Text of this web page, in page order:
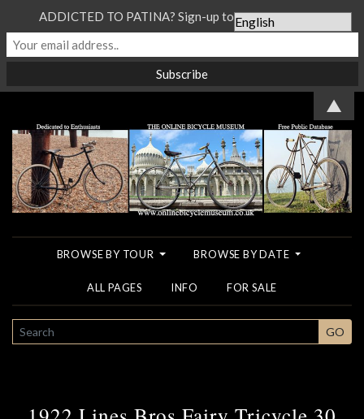
BROWSE BY TOUR BROWSE BY DATE
ALL PAGES INFO FOR SALE
SEARCH GO
ADDICTED TO PATINA? Sign-up to our Newsletter...
▲